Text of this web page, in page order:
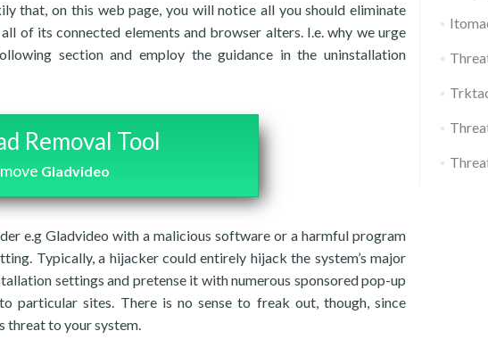
that, on this web page, you will notice all you should eliminate
of its connected elements and browser alters. I.e. why we urge
section and employ the guidance in the uninstallation
Removal Tool
Gladvideo
e.g Gladvideo with a malicious software or a harmful program
Typically, a hijacker could entirely hijack the system’s major
settings and pretense it with numerous sponsored pop-up
particular sites. There is no sense to freak out, though, since
threat to your system.